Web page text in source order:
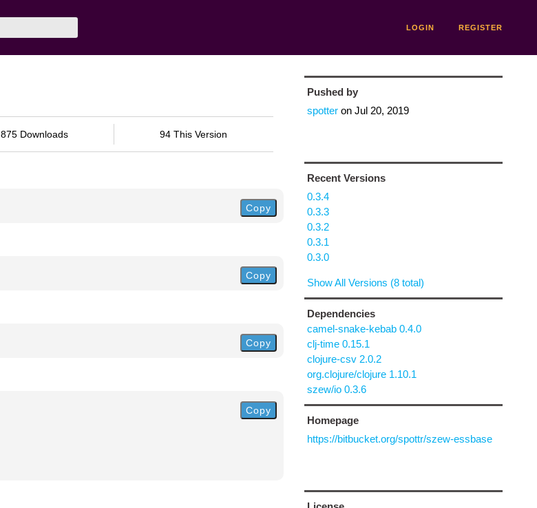
LOGIN REGISTER
875 Downloads 94 This Version
Copy
Copy
Copy
Copy
Pushed by
spotteron Jul 20, 2019
Recent Versions
0.3.4
0.3.3
0.3.2
0.3.1
0.3.0
Show All Versions (8 total)
Dependencies
camel-snake-kebab 0.4.0
clj-time 0.15.1
clojure-csv 2.0.2
org.clojure/clojure 1.10.1
szew/io 0.3.6
Homepage
https://bitbucket.org/spottr/szew-essbase